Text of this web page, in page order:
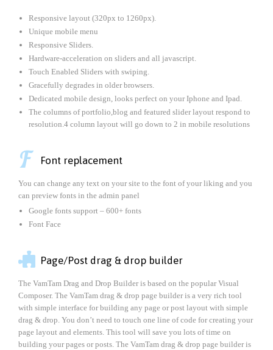
Responsive layout (320px to 1260px).
Unique mobile menu
Responsive Sliders.
Hardware-acceleration on sliders and all javascript.
Touch Enabled Sliders with swiping.
Gracefully degrades in older browsers.
Dedicated mobile design, looks perfect on your Iphone and Ipad.
The columns of portfolio,blog and featured slider layout respond to
resolution.4 column layout will go down to 2 in mobile resolutions
 Font replacement
You can change any text on your site to the font of your liking and you
can preview fonts in the admin panel
Google fonts support – 600+ fonts
Font Face
 Page/Post drag & drop builder
The VamTam Drag and Drop Builder is based on the popular Visual
Composer. The VamTam drag & drop page builder is a very rich tool
with simple interface for building any page or post layout with simple
drag & drop. You don’t need to touch one line of code for creating your
page layout and elements. This tool will save you lots of time on
building your pages or posts. The VamTam drag & drop page builder is